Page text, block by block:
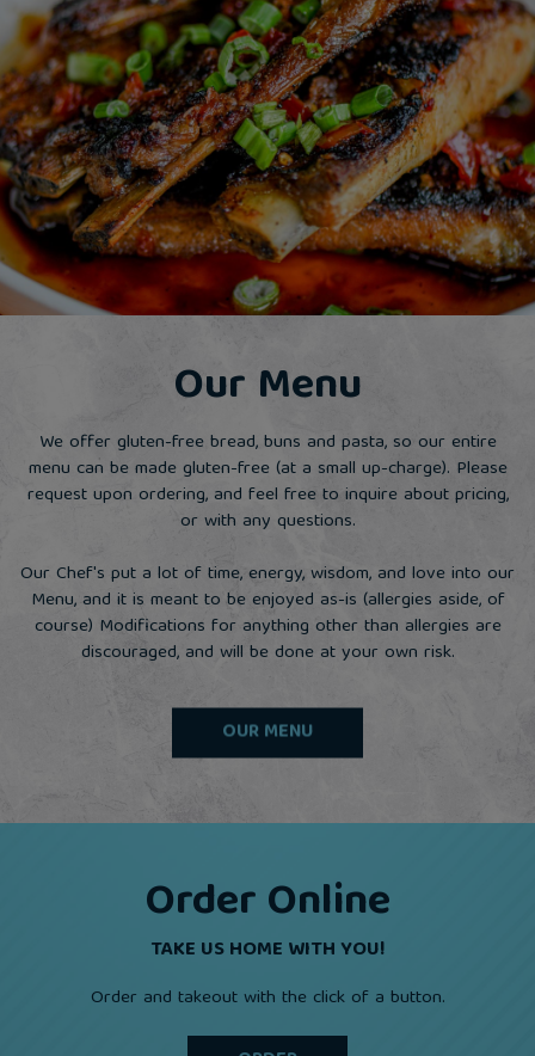
Our Menu
We offer gluten-free bread, buns and pasta, so our entire
menu can be made gluten-free (at a small up-charge). Please
request upon ordering, and feel free to inquire about pricing,
or with any questions.
Our Chef's put a lot of time, energy, wisdom, and love into our
Menu, and it is meant to be enjoyed as-is (allergies aside, of
course) Modifications for anything other than allergies are
discouraged, and will be done at your own risk.
OUR MENU
Order Online
TAKE US HOME WITH YOU!
Order and takeout with the click of a button.